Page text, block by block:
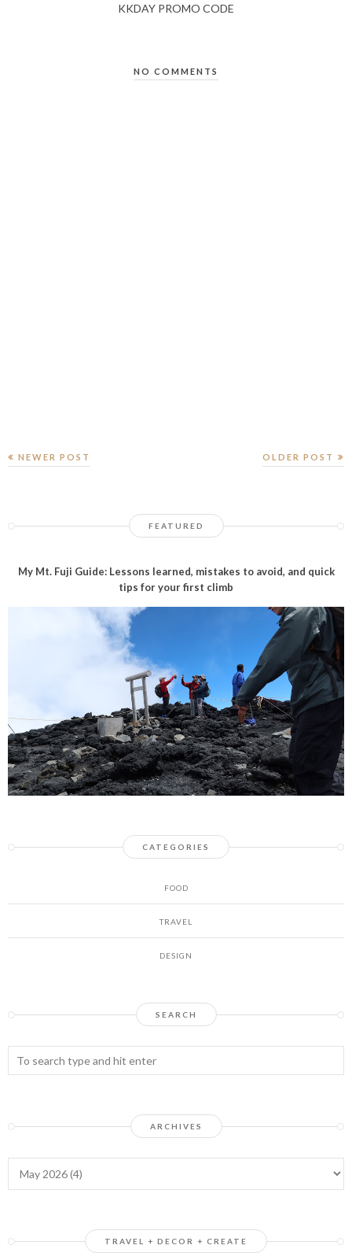
KKDAY PROMO CODE
NO COMMENTS
NEWER POST OLDER POST
FEATURED
My Mt. Fuji Guide: Lessons learned, mistakes to avoid, and quick
tips for your first climb
CATEGORIES
FOOD
TRAVEL
DESIGN
SEARCH
ARCHIVES
TRAVEL + DECOR + CREATE